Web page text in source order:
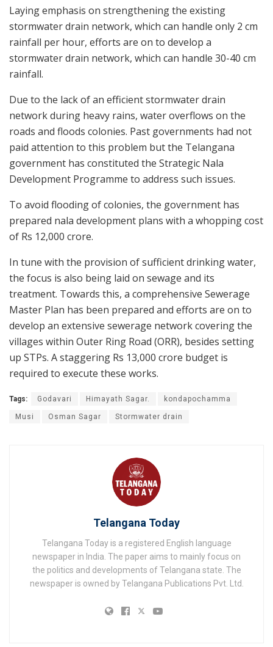
Laying emphasis on strengthening the existing
stormwater drain network, which can handle only 2 cm
rainfall per hour, efforts are on to develop a
stormwater drain network, which can handle 30-40 cm
rainfall.
Due to the lack of an efficient stormwater drain
network during heavy rains, water overflows on the
roads and floods colonies. Past governments had not
paid attention to this problem but the Telangana
government has constituted the Strategic Nala
Development Programme to address such issues.
To avoid flooding of colonies, the government has
prepared nala development plans with a whopping cost
of Rs 12,000 crore.
In tune with the provision of sufficient drinking water,
the focus is also being laid on sewage and its
treatment. Towards this, a comprehensive Sewerage
Master Plan has been prepared and efforts are on to
develop an extensive sewerage network covering the
villages within Outer Ring Road (ORR), besides setting
up STPs. A staggering Rs 13,000 crore budget is
required to execute these works.
Tags: Godavari Himayath Sagar. kondapochamma
Musi Osman Sagar Stormwater drain
Telangana Today
Telangana Today is a registered English language
newspaper in India. The paper aims to mainly focus on
the politics and developments of Telangana state. The
newspaper is owned by Telangana Publications Pvt. Ltd.